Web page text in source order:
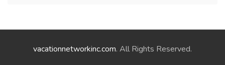
vacationnetworkinc.com. All Rights Reserved.